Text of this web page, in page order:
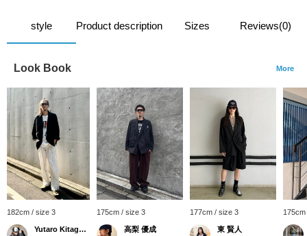
style Product description Sizes Reviews(0)
Look Book More
182cm / size 3
Yutaro Kitagawa
175cm / size 3
高梨 優成
177cm / size 3
東 賢人